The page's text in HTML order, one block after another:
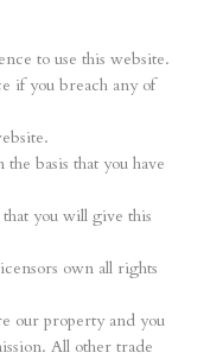
to use this website.
if you breach any of
basis that you have
you will give this
own all rights
our property and you
All other trade